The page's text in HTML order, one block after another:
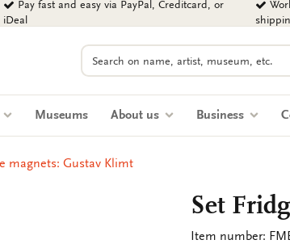
Pay fast and easy via PayPal, Creditcard, or
iDeal
Search
Museums About us Business
magnets: Gustav Klimt
Set
Item number: